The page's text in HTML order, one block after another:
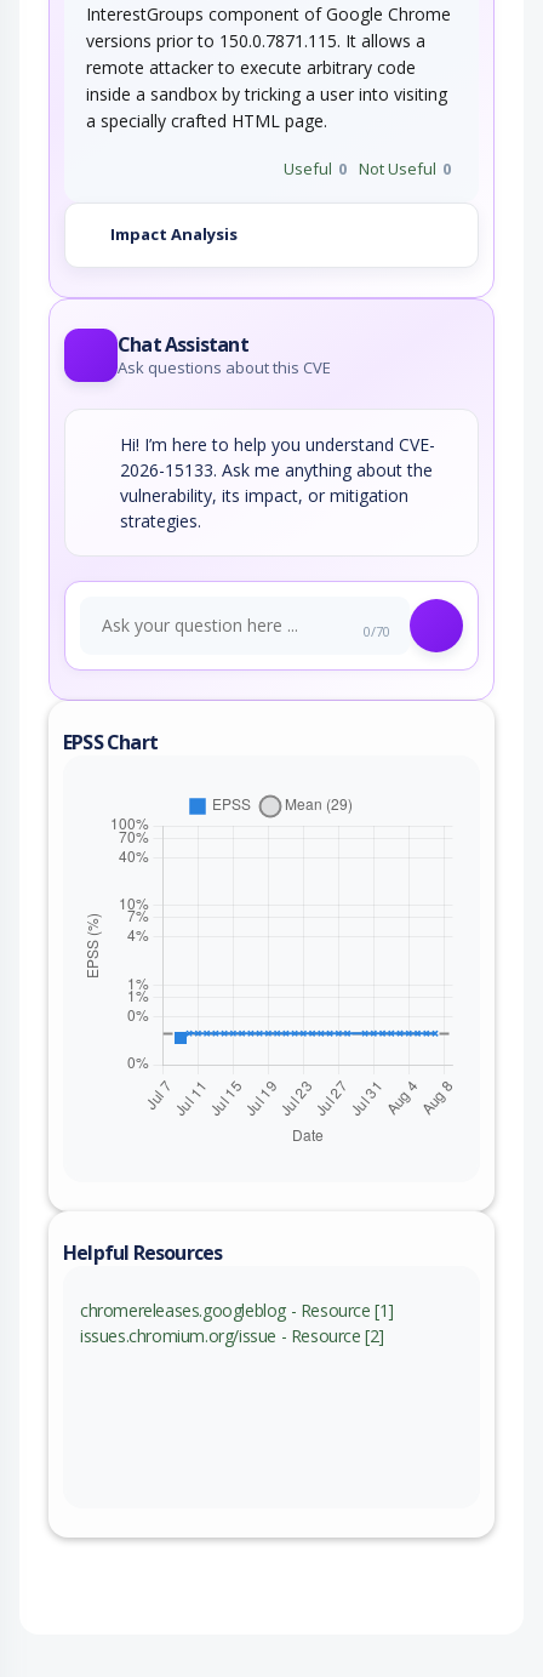
InterestGroups component of Google Chrome
versions prior to 150.0.7871.115. It allows a
remote attacker to execute arbitrary code
inside a sandbox by tricking a user into visiting
a specially crafted HTML page.
Useful 0 Not Useful 0
Impact Analysis
Chat Assistant
Ask questions about this CVE
Hi! I’m here to help you understand CVE-
2026-15133. Ask me anything about the
vulnerability, its impact, or mitigation
strategies.
0/70
EPSS Chart
Helpful Resources
chromereleases.googleblog - Resource [1]
issues.chromium.org/issue - Resource [2]